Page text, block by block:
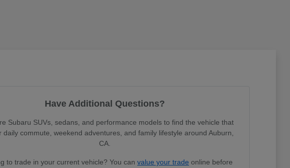
Have Additional Questions?
Subaru SUVs, sedans, and performance models to find the vehicle that
daily commute, weekend adventures, and family lifestyle around Auburn,
CA.
to trade in your current vehicle? You canvalue your trade online before